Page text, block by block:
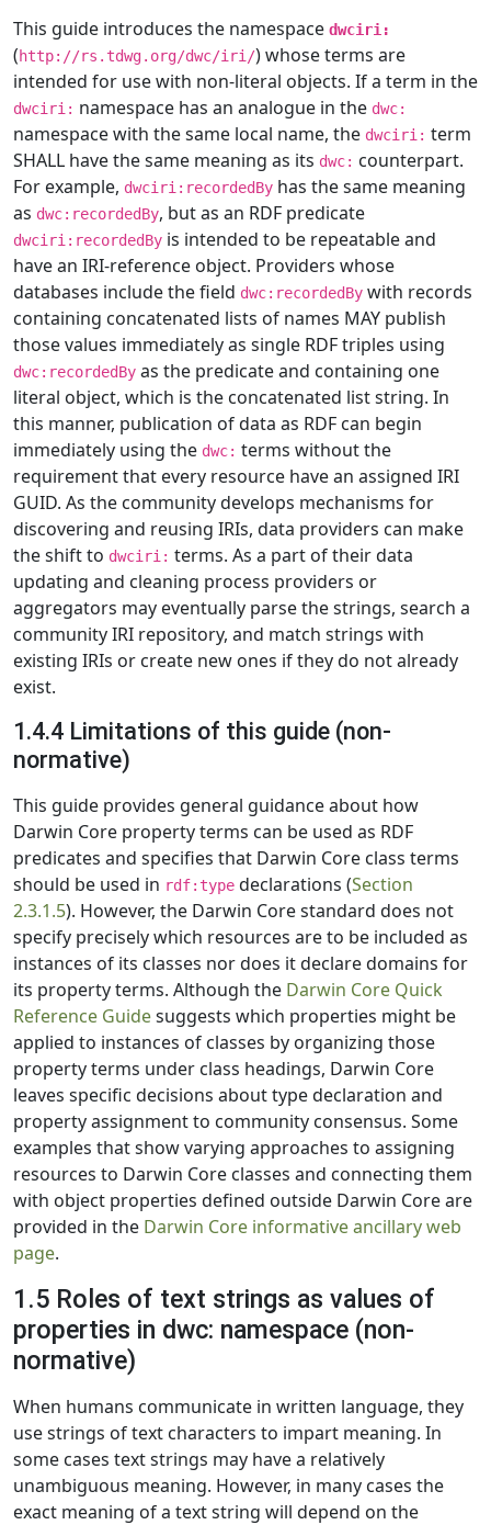
This guide introduces the namespace dwciri:
(http://rs.tdwg.org/dwc/iri/) whose terms are
intended for use with non-literal objects. If a term in the
dwciri: namespace has an analogue in the dwc:
namespace with the same local name, the dwciri: term
SHALL have the same meaning as its dwc: counterpart.
For example, dwciri:recordedBy has the same meaning
as dwc:recordedBy, but as an RDF predicate
dwciri:recordedBy is intended to be repeatable and
have an IRI-reference object. Providers whose
databases include the field dwc:recordedBy with records
containing concatenated lists of names MAY publish
those values immediately as single RDF triples using
dwc:recordedBy as the predicate and containing one
literal object, which is the concatenated list string. In
this manner, publication of data as RDF can begin
immediately using the dwc: terms without the
requirement that every resource have an assigned IRI
GUID. As the community develops mechanisms for
discovering and reusing IRIs, data providers can make
the shift to dwciri: terms. As a part of their data
updating and cleaning process providers or
aggregators may eventually parse the strings, search a
community IRI repository, and match strings with
existing IRIs or create new ones if they do not already
exist.
1.4.4 Limitations of this guide (non-
normative)
This guide provides general guidance about how
Darwin Core property terms can be used as RDF
predicates and specifies that Darwin Core class terms
should be used in rdf:type declarations (Section
2.3.1.5). However, the Darwin Core standard does not
specify precisely which resources are to be included as
instances of its classes nor does it declare domains for
its property terms. Although the Darwin Core Quick
Reference Guidesuggests which properties might be
applied to instances of classes by organizing those
property terms under class headings, Darwin Core
leaves specific decisions about type declaration and
property assignment to community consensus. Some
examples that show varying approaches to assigning
resources to Darwin Core classes and connecting them
with object properties defined outside Darwin Core are
provided in the Darwin Core informative ancillary web
page.
1.5 Roles of text strings as values of
properties in dwc: namespace (non-
normative)
When humans communicate in written language, they
use strings of text characters to impart meaning. In
some cases text strings may have a relatively
unambiguous meaning. However, in many cases the
exact meaning of a text string will depend on the